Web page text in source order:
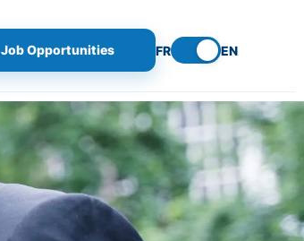
Job Opportunities FR EN